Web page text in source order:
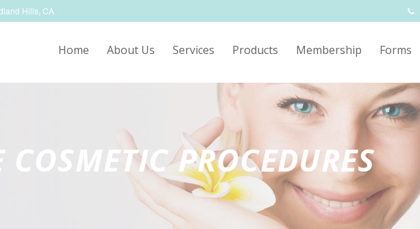
Hills, CA
Home About Us Services Products Membership Forms
COSMETIC PROCEDURES